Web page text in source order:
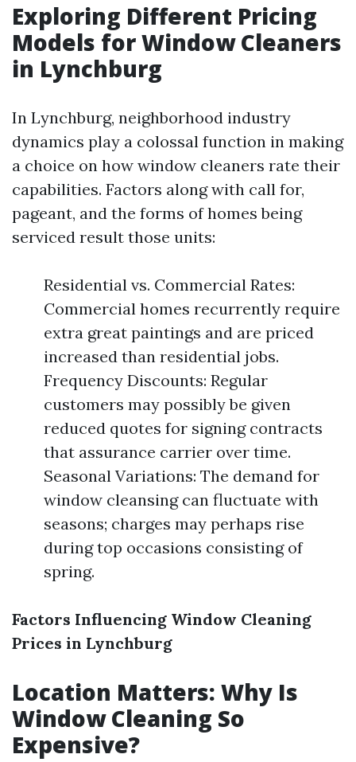
Exploring Different Pricing
Models for Window Cleaners
in Lynchburg
In Lynchburg, neighborhood industry
dynamics play a colossal function in making
a choice on how window cleaners rate their
capabilities. Factors along with call for,
pageant, and the forms of homes being
serviced result those units:
Residential vs. Commercial Rates:
Commercial homes recurrently require
extra great paintings and are priced
increased than residential jobs.
Frequency Discounts: Regular
customers may possibly be given
reduced quotes for signing contracts
that assurance carrier over time.
Seasonal Variations: The demand for
window cleansing can fluctuate with
seasons; charges may perhaps rise
during top occasions consisting of
spring.
Factors Influencing Window Cleaning
Prices in Lynchburg
Location Matters: Why Is
Window Cleaning So
Expensive?